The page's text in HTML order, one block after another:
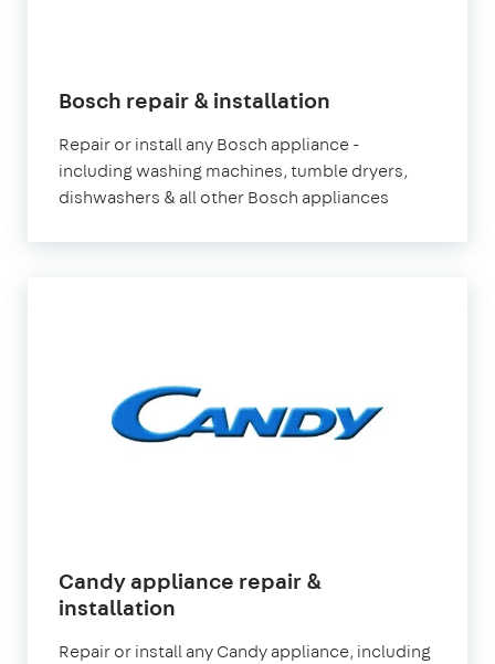
Bosch repair & installation
Repair or install any Bosch appliance -
including washing machines, tumble dryers,
dishwashers & all other Bosch appliances
Candy appliance repair &
installation
Repair or install any Candy appliance, including